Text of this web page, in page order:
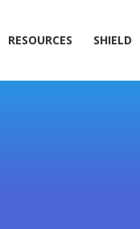
RESOURCES SHIELD